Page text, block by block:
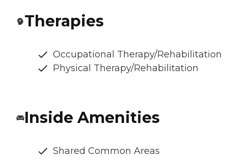
Therapies
Occupational Therapy/Rehabilitation
Physical Therapy/Rehabilitation
Inside Amenities
Shared Common Areas